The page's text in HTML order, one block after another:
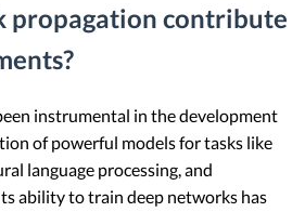
propagation contribute
instrumental in the development
of powerful models for tasks like
language processing, and
ability to train deep networks has